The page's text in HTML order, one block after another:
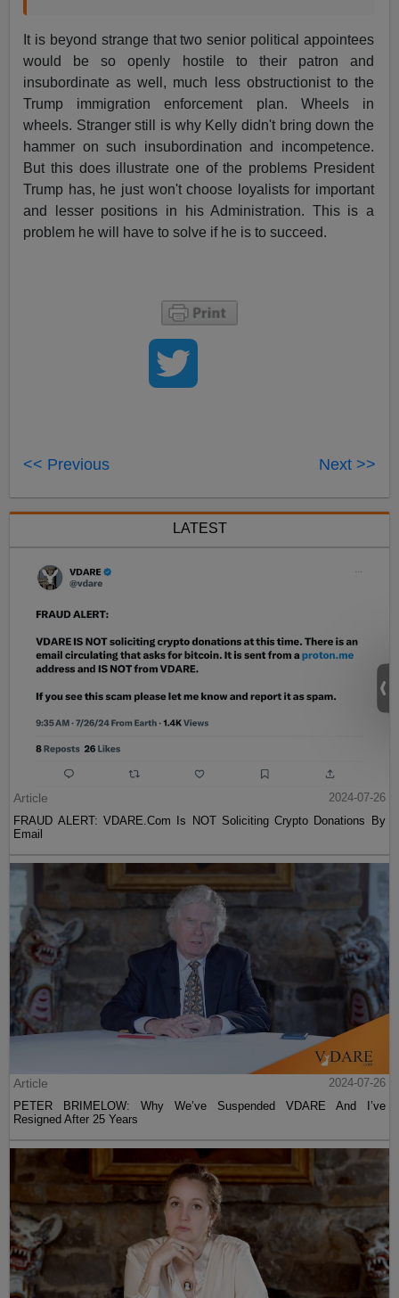
It is beyond strange that two senior political appointees
would be so openly hostile to their patron and
insubordinate as well, much less obstructionist to the
Trump immigration enforcement plan. Wheels in
wheels. Stranger still is why Kelly didn't bring down the
hammer on such insubordination and incompetence.
But this does illustrate one of the problems President
Trump has, he just won't choose loyalists for important
and lesser positions in his Administration. This is a
problem he will have to solve if he is to succeed.
<< Previous Next >>
LATEST
Article
2024-07-26
FRAUD ALERT: VDARE.Com Is NOT Soliciting Crypto Donations By
Email
Article
2024-07-26
PETER BRIMELOW: Why We’ve Suspended VDARE And I’ve
Resigned After 25 Years